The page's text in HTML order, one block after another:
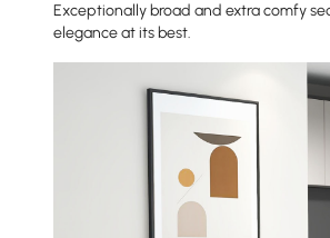
Exceptionally broad and extra comfy
elegance at its best.